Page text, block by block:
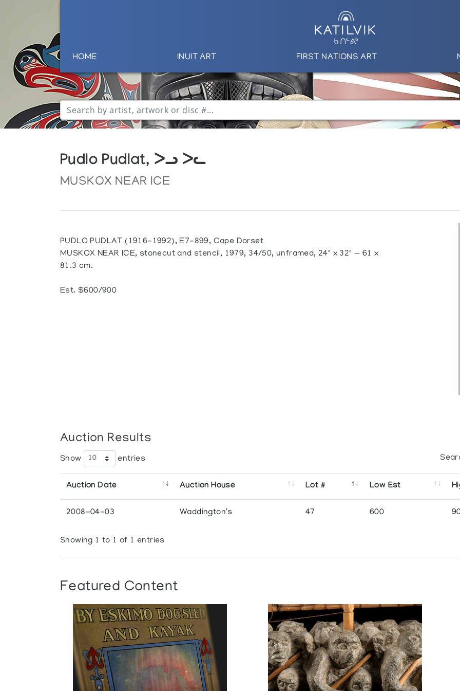
HOME INUIT ART FIRST NATIONS ART
Pudlo Pudlat, ᐳᓗ ᐳᓚ
MUSKOX NEAR ICE
PUDLO PUDLAT (1916-1992), E7-899, Cape Dorset
MUSKOX NEAR ICE, stonecut and stencil, 1979, 34/50, unframed, 24" x 32" — 61 x
81.3 cm.
Est. $600/900
Auction Results
Show entries
Auction Date Auction House Lot # Low Est
2008-04-03 Waddington's 47 600
Showing 1 to 1 of 1 entries
Featured Content